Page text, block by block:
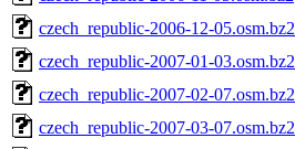
czech_republic-2006-12-05.osm.bz2
czech_republic-2007-01-03.osm.bz2
czech_republic-2007-02-07.osm.bz2
czech_republic-2007-03-07.osm.bz2